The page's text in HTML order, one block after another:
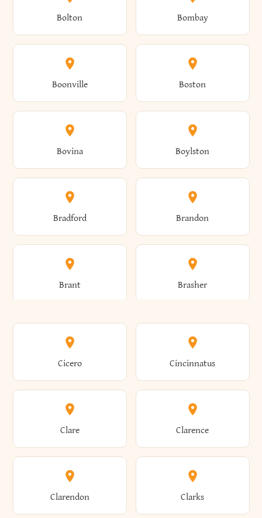
Alexandria Alexandria Bay
Alfred Allegany
Allen Alma
Almond Altamont
Altona Amboy
Amenia Ames
Amherst Amityville
Amsterdam Ancram
Bolton Bombay
Boonville Boston
Bovina Boylston
Bradford Brandon
Brant Brasher
Brewster Briarcliff Manor
Bridgewater Brighton
Brightwaters Broadalbin
Cicero Cincinnatus
Clare Clarence
Clarendon Clarks